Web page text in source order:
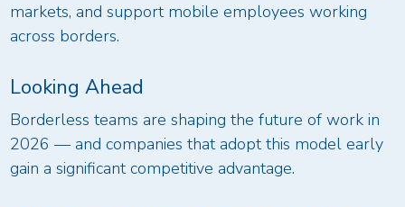
markets, and support mobile employees working
across borders.
Looking Ahead
Borderless teams are shaping the future of work in
2026 — and companies that adopt this model early
gain a significant competitive advantage.